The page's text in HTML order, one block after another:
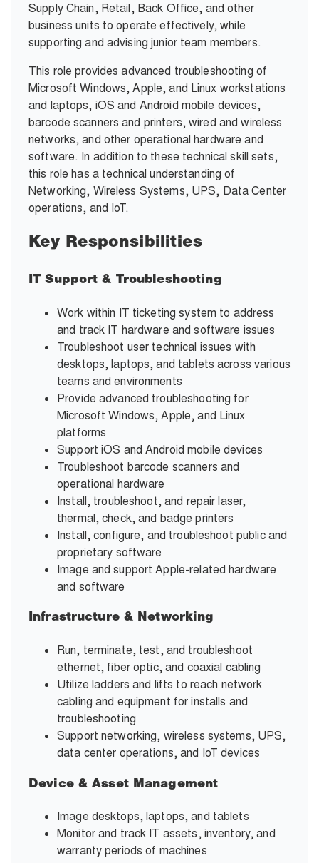
Supply Chain, Retail, Back Office, and other
business units to operate effectively, while
supporting and advising junior team members.
This role provides advanced troubleshooting of
Microsoft Windows, Apple, and Linux workstations
and laptops, iOS and Android mobile devices,
barcode scanners and printers, wired and wireless
networks, and other operational hardware and
software. In addition to these technical skill sets,
this role has a technical understanding of
Networking, Wireless Systems, UPS, Data Center
operations, and IoT.
Key Responsibilities
IT Support & Troubleshooting
Work within IT ticketing system to address
and track IT hardware and software issues
Troubleshoot user technical issues with
desktops, laptops, and tablets across various
teams and environments
Provide advanced troubleshooting for
Microsoft Windows, Apple, and Linux
platforms
Support iOS and Android mobile devices
Troubleshoot barcode scanners and
operational hardware
Install, troubleshoot, and repair laser,
thermal, check, and badge printers
Install, configure, and troubleshoot public and
proprietary software
Image and support Apple-related hardware
and software
Infrastructure & Networking
Run, terminate, test, and troubleshoot
ethernet, fiber optic, and coaxial cabling
Utilize ladders and lifts to reach network
cabling and equipment for installs and
troubleshooting
Support networking, wireless systems, UPS,
data center operations, and IoT devices
Device & Asset Management
Image desktops, laptops, and tablets
Monitor and track IT assets, inventory, and
warranty periods of machines